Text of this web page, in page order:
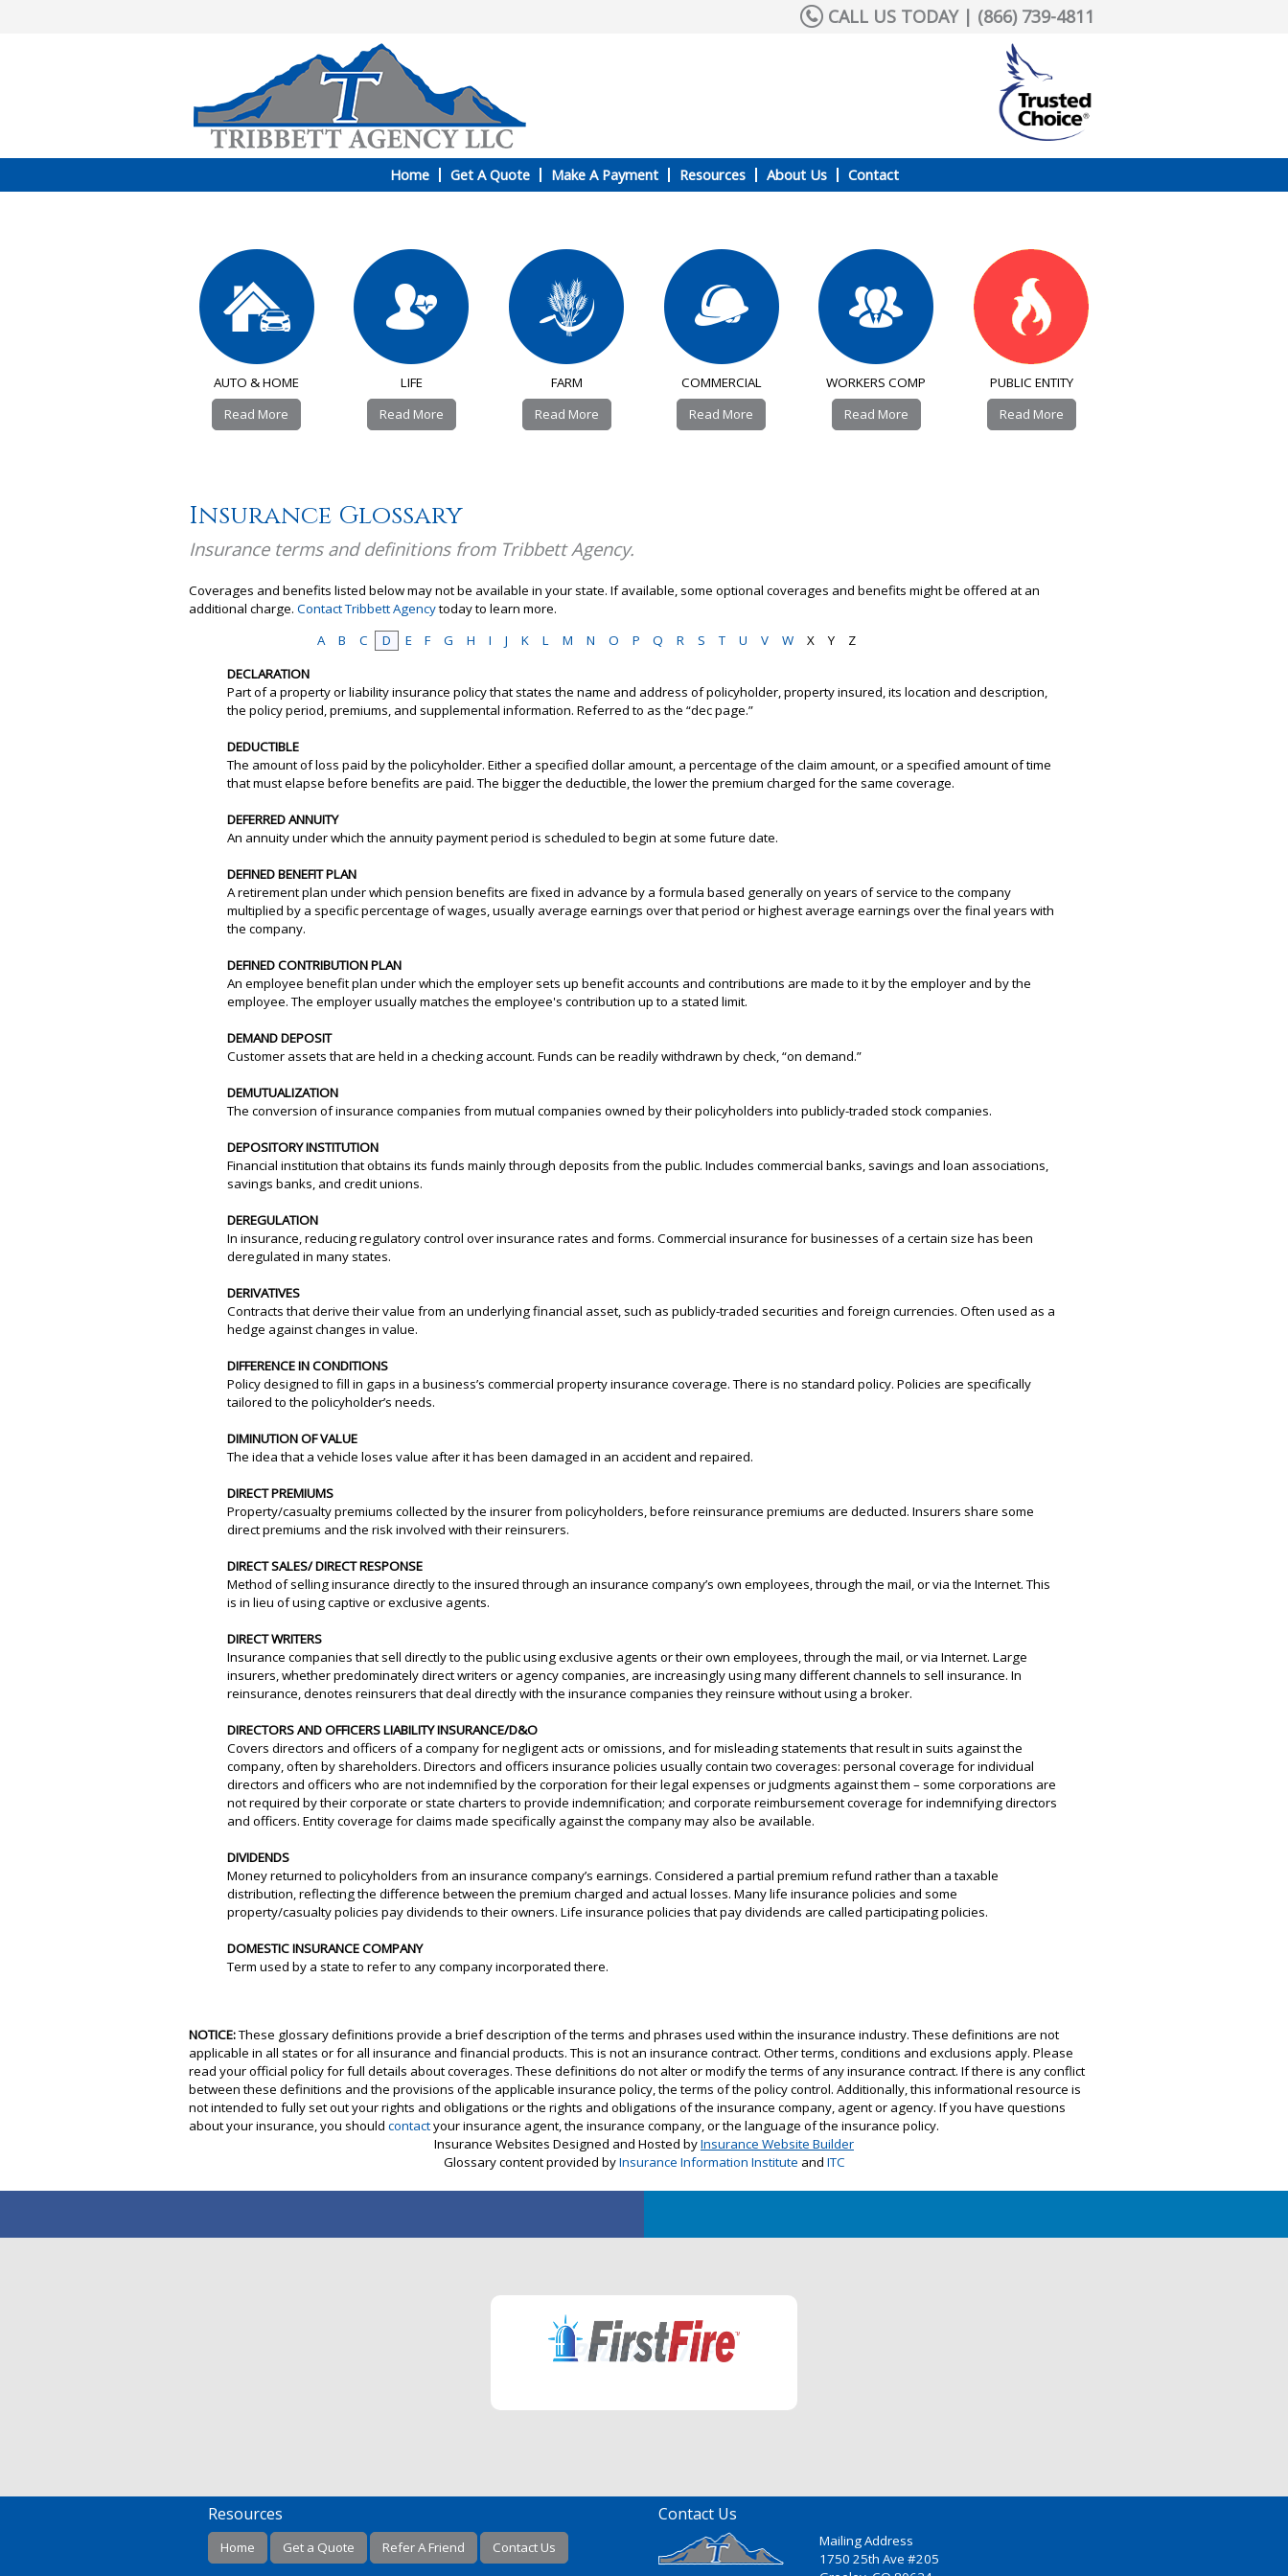
CALL US TODAY | (866) 739-4811
Home Get A Quote Make A Payment Resources About Us Contact
AUTO & HOME
Read More
LIFE
Read More
FARM
Read More
COMMERCIAL
Read More
WORKERS COMP
Read More
PUBLIC ENTITY
Read More
Insurance Glossary
Insurance terms and definitions from Tribbett Agency.
Coverages and benefits listed below may not be available in your state. If available, some optional coverages and benefits might be offered at an
additional charge. Contact Tribbett Agencytoday to learn more.
A
B C D E F G H I J K L M N O P Q R S T U V W X Y
Z
DECLARATION
Part of a property or liability insurance policy that states the name and address of policyholder, property insured, its location and description,
the policy period, premiums, and supplemental information. Referred to as the “dec page.”
DEDUCTIBLE
The amount of loss paid by the policyholder. Either a specified dollar amount, a percentage of the claim amount, or a specified amount of time
that must elapse before benefits are paid. The bigger the deductible, the lower the premium charged for the same coverage.
DEFERRED ANNUITY
An annuity under which the annuity payment period is scheduled to begin at some future date.
DEFINED BENEFIT PLAN
A retirement plan under which pension benefits are fixed in advance by a formula based generally on years of service to the company
multiplied by a specific percentage of wages, usually average earnings over that period or highest average earnings over the final years with
the company.
DEFINED CONTRIBUTION PLAN
An employee benefit plan under which the employer sets up benefit accounts and contributions are made to it by the employer and by the
employee. The employer usually matches the employee's contribution up to a stated limit.
DEMAND DEPOSIT
Customer assets that are held in a checking account. Funds can be readily withdrawn by check, “on demand.”
DEMUTUALIZATION
The conversion of insurance companies from mutual companies owned by their policyholders into publicly-traded stock companies.
DEPOSITORY INSTITUTION
Financial institution that obtains its funds mainly through deposits from the public. Includes commercial banks, savings and loan associations,
savings banks, and credit unions.
DEREGULATION
In insurance, reducing regulatory control over insurance rates and forms. Commercial insurance for businesses of a certain size has been
deregulated in many states.
DERIVATIVES
Contracts that derive their value from an underlying financial asset, such as publicly-traded securities and foreign currencies. Often used as a
hedge against changes in value.
DIFFERENCE IN CONDITIONS
Policy designed to fill in gaps in a business’s commercial property insurance coverage. There is no standard policy. Policies are specifically
tailored to the policyholder’s needs.
DIMINUTION OF VALUE
The idea that a vehicle loses value after it has been damaged in an accident and repaired.
DIRECT PREMIUMS
Property/casualty premiums collected by the insurer from policyholders, before reinsurance premiums are deducted. Insurers share some
direct premiums and the risk involved with their reinsurers.
DIRECT SALES/ DIRECT RESPONSE
Method of selling insurance directly to the insured through an insurance company’s own employees, through the mail, or via the Internet. This
is in lieu of using captive or exclusive agents.
DIRECT WRITERS
Insurance companies that sell directly to the public using exclusive agents or their own employees, through the mail, or via Internet. Large
insurers, whether predominately direct writers or agency companies, are increasingly using many different channels to sell insurance. In
reinsurance, denotes reinsurers that deal directly with the insurance companies they reinsure without using a broker.
DIRECTORS AND OFFICERS LIABILITY INSURANCE/D&O
Covers directors and officers of a company for negligent acts or omissions, and for misleading statements that result in suits against the
company, often by shareholders. Directors and officers insurance policies usually contain two coverages: personal coverage for individual
directors and officers who are not indemnified by the corporation for their legal expenses or judgments against them – some corporations are
not required by their corporate or state charters to provide indemnification; and corporate reimbursement coverage for indemnifying directors
and officers. Entity coverage for claims made specifically against the company may also be available.
DIVIDENDS
Money returned to policyholders from an insurance company’s earnings. Considered a partial premium refund rather than a taxable
distribution, reflecting the difference between the premium charged and actual losses. Many life insurance policies and some
property/casualty policies pay dividends to their owners. Life insurance policies that pay dividends are called participating policies.
DOMESTIC INSURANCE COMPANY
Term used by a state to refer to any company incorporated there.
NOTICE:These glossary definitions provide a brief description of the terms and phrases used within the insurance industry. These definitions are not
applicable in all states or for all insurance and financial products. This is not an insurance contract. Other terms, conditions and exclusions apply. Please
read your official policy for full details about coverages. These definitions do not alter or modify the terms of any insurance contract. If there is any conflict
between these definitions and the provisions of the applicable insurance policy, the terms of the policy control. Additionally, this informational resource is
not intended to fully set out your rights and obligations or the rights and obligations of the insurance company, agent or agency. If you have questions
about your insurance, you should contactyour insurance agent, the insurance company, or the language of the insurance policy.
Insurance Websites Designed and Hosted byInsurance Website Builder
Glossary content provided byInsurance Information Institute and ITC
Resources
Home Get a Quote Refer A Friend Contact Us
Contact Us
Mailing Address
1750 25th Ave #205